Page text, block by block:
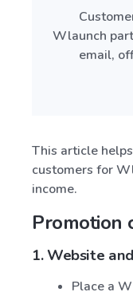
Wlaunch
email,
This article
customers for
income.
Promotion
1. Website
Place a